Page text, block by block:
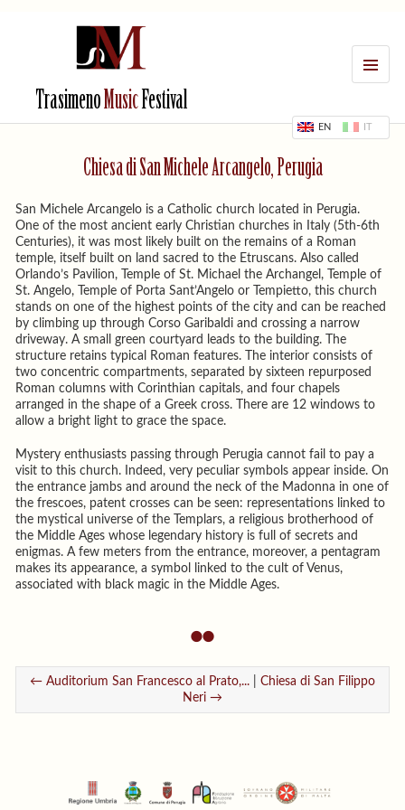
TrasimenoMusicFestival
EN IT
Chiesa di San Michele Arcangelo, Perugia
San Michele Arcangelo is a Catholic church located in Perugia.
One of the most ancient early Christian churches in Italy (5th-6th
Centuries), it was most likely built on the remains of a Roman
temple, itself built on land sacred to the Etruscans. Also called
Orlando’s Pavilion, Temple of St. Michael the Archangel, Temple of
St. Angelo, Temple of Porta Sant’Angelo or Tempietto, this church
stands on one of the highest points of the city and can be reached
by climbing up through Corso Garibaldi and crossing a narrow
driveway. A small green courtyard leads to the building. The
structure retains typical Roman features. The interior consists of
two concentric compartments, separated by sixteen repurposed
Roman columns with Corinthian capitals, and four chapels
arranged in the shape of a Greek cross. There are 12 windows to
allow a bright light to grace the space.
Mystery enthusiasts passing through Perugia cannot fail to pay a
visit to this church. Indeed, very peculiar symbols appear inside. On
the entrance jambs and around the neck of the Madonna in one of
the frescoes, patent crosses can be seen: representations linked to
the mystical universe of the Templars, a religious brotherhood of
the Middle Ages whose legendary history is full of secrets and
enigmas. A few meters from the entrance, moreover, a pentagram
makes its appearance, a symbol linked to the cult of Venus,
associated with black magic in the Middle Ages.
← Auditorium San Francesco al Prato,...
Chiesa di San Filippo
Neri →